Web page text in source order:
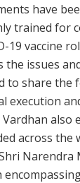
have
trained for
19 vaccine
the issues
to share the
execution
also
across the
Narendra